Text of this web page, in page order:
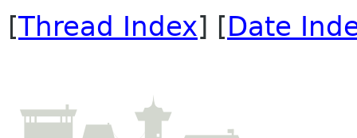
[Thread Index] [Date